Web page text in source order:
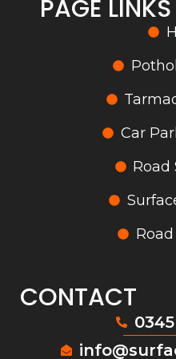
PAGE LINKS
Car
Road
CONTACT